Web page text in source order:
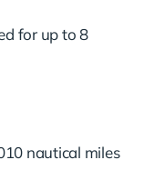
for upto8
nautical miles